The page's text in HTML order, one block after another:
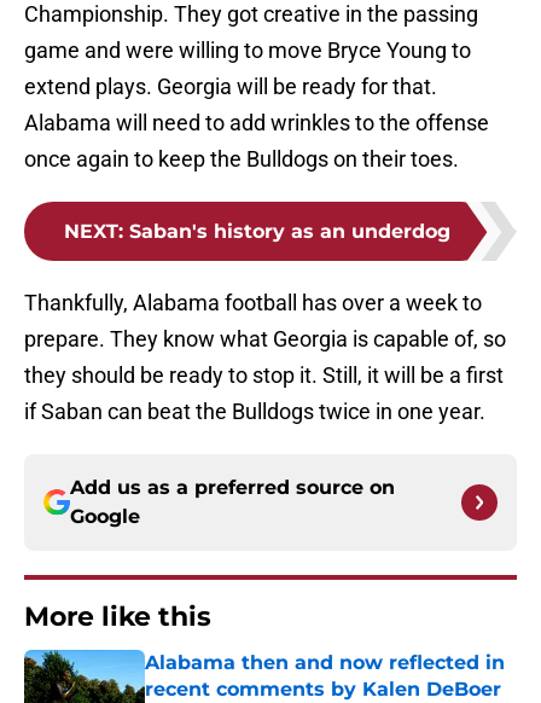
Championship. They got creative in the passing
game and were willing to move Bryce Young to
extend plays. Georgia will be ready for that.
Alabama will need to add wrinkles to the offense
once again to keep the Bulldogs on their toes.
NEXT: Saban's history as an underdog
Thankfully, Alabama football has over a week to
prepare. They know what Georgia is capable of, so
they should be ready to stop it. Still, it will be a first
if Saban can beat the Bulldogs twice in one year.
Add us as a preferred source on
Google
More like this
Alabama then and now reflected in
recent comments by Kalen DeBoer